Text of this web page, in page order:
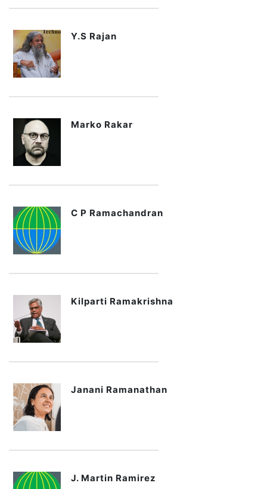
Y.S Rajan
Marko Rakar
C P Ramachandran
Kilparti Ramakrishna
Janani Ramanathan
J. Martin Ramirez